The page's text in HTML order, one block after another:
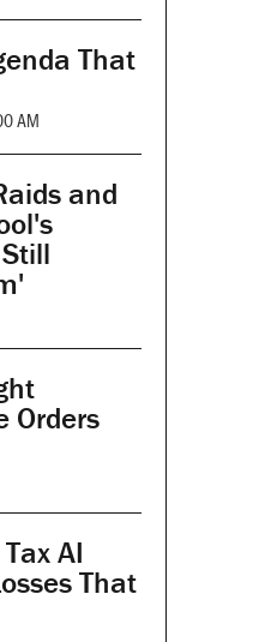
That
AM
and
Orders
AI
That